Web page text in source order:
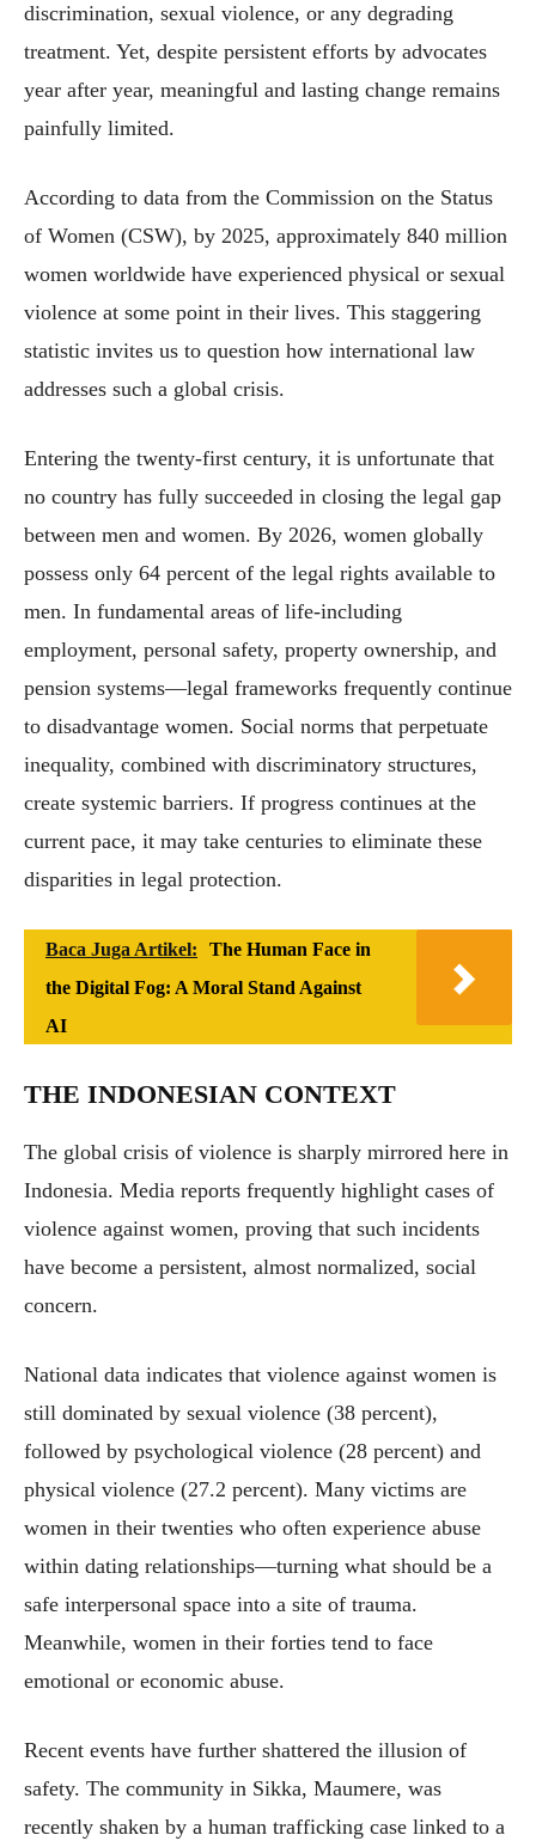
discrimination, sexual violence, or any degrading
treatment. Yet, despite persistent efforts by advocates
year after year, meaningful and lasting change remains
painfully limited.
According to data from the Commission on the Status
of Women (CSW), by 2025, approximately 840 million
women worldwide have experienced physical or sexual
violence at some point in their lives. This staggering
statistic invites us to question how international law
addresses such a global crisis.
Entering the twenty-first century, it is unfortunate that
no country has fully succeeded in closing the legal gap
between men and women. By 2026, women globally
possess only 64 percent of the legal rights available to
men. In fundamental areas of life-including
employment, personal safety, property ownership, and
pension systems—legal frameworks frequently continue
to disadvantage women. Social norms that perpetuate
inequality, combined with discriminatory structures,
create systemic barriers. If progress continues at the
current pace, it may take centuries to eliminate these
disparities in legal protection.
Baca Juga Artikel:
The Human Face in
the Digital Fog: A Moral Stand Against
AI
THE INDONESIAN CONTEXT
The global crisis of violence is sharply mirrored here in
Indonesia. Media reports frequently highlight cases of
violence against women, proving that such incidents
have become a persistent, almost normalized, social
concern.
National data indicates that violence against women is
still dominated by sexual violence (38 percent),
followed by psychological violence (28 percent) and
physical violence (27.2 percent). Many victims are
women in their twenties who often experience abuse
within dating relationships—turning what should be a
safe interpersonal space into a site of trauma.
Meanwhile, women in their forties tend to face
emotional or economic abuse.
Recent events have further shattered the illusion of
safety. The community in Sikka, Maumere, was
recently shaken by a human trafficking case linked to a